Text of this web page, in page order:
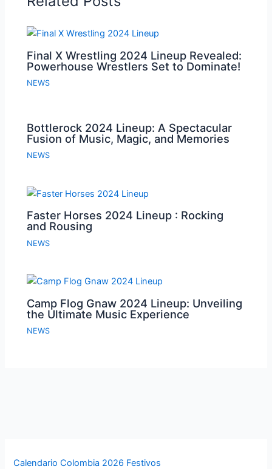
Final X Wrestling 2024 Lineup Revealed:
Powerhouse Wrestlers Set to Dominate!
NEWS
Bottlerock 2024 Lineup: A Spectacular
Fusion of Music, Magic, and Memories
NEWS
Faster Horses 2024 Lineup : Rocking
and Rousing
NEWS
Camp Flog Gnaw 2024 Lineup: Unveiling
the Ultimate Music Experience
NEWS
Calendario Colombia 2026 Festivos